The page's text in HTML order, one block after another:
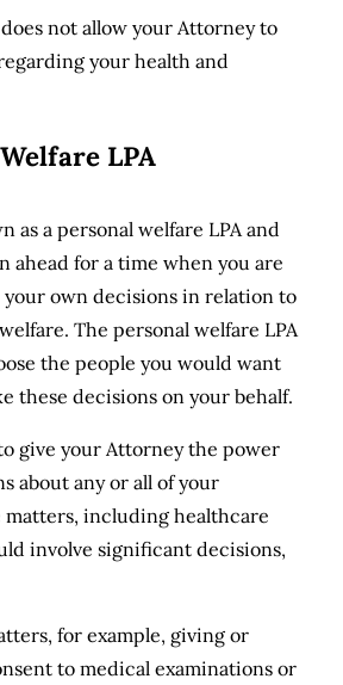
not allow your Attorney to
your health and
LPA
as a personal welfare LPA and
ahead for a time when you are
your own decisions in relation to
The personal welfare LPA
the people you would want
these decisions on your behalf.
give your Attorney the power
about any or all of your
matters, including healthcare
involve significant decisions,
for example, giving or
to medical examinations or